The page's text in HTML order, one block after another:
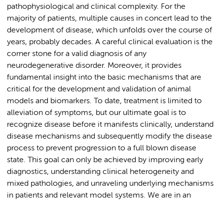
pathophysiological and clinical complexity. For the
majority of patients, multiple causes in concert lead to the
development of disease, which unfolds over the course of
years, probably decades. A careful clinical evaluation is the
corner stone for a valid diagnosis of any
neurodegenerative disorder. Moreover, it provides
fundamental insight into the basic mechanisms that are
critical for the development and validation of animal
models and biomarkers. To date, treatment is limited to
alleviation of symptoms, but our ultimate goal is to
recognize disease before it manifests clinically, understand
disease mechanisms and subsequently modify the disease
process to prevent progression to a full blown disease
state. This goal can only be achieved by improving early
diagnostics, understanding clinical heterogeneity and
mixed pathologies, and unraveling underlying mechanisms
in patients and relevant model systems. We are in an